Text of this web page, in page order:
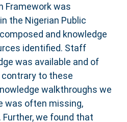
Framework was
the Nigerian Public
and knowledge
identified. Staff
was available and of
contrary to these
walkthroughs we
was often missing,
we found that